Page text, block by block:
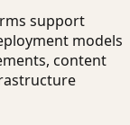
support
models
content